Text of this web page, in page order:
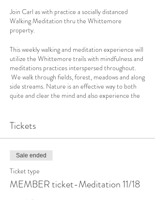
Join Carl as with practice a socially distanced
Walking Meditation thru the Whittemore
property.
This weekly walking and meditation experience will
utilize the Whittemore trails with mindfulness and
meditations practices interspersed throughout.
We walk through fields, forest, meadows and along
side streams. Nature is an effective way to both
quite and clear the mind and also experience the
Enjoy 50 minutes of pure, natural, mindfulness
The weather is changing so please dress
appropriately.
There is no RAINDATE, we will only cancel if it is
pouring and very cold - if we need to cancel we will
Tickets
Sale ended
Ticket type
MEMBER ticket-Meditation 11/18